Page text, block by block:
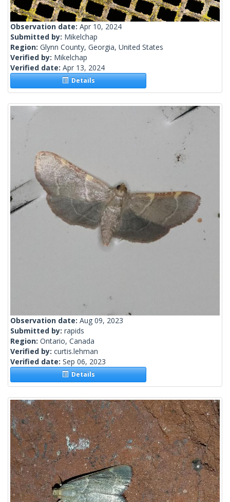
Observation date: Apr 10, 2024
Submitted by: Mikelchap
Region: Glynn County, Georgia, United States
Verified by: Mikelchap
Verified date: Apr 13, 2024
Details
Observation date: Aug 09, 2023
Submitted by: rapids
Region: Ontario, Canada
Verified by: curtis.lehman
Verified date: Sep 06, 2023
Details